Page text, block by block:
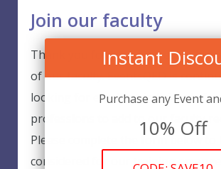
Join our faculty
Thank you for your interest in
of our faculty. EventsQED is
looking for excellent individuals
professions to add to our faculty
Please complete the form below to
considered for our training
Instant
Purchase any Event
10% Off